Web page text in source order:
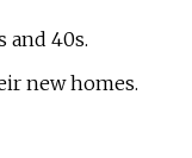
and 40s.
new homes.